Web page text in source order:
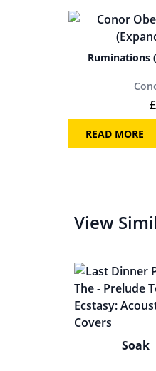
Ruminations
£
READ MORE
View
Soak